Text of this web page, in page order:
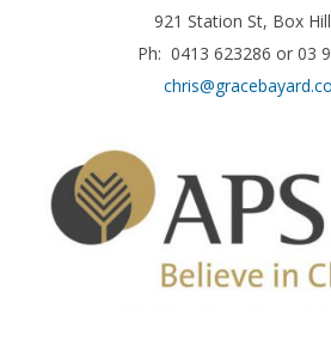
921 Station St, Box
Ph: 0413 623286 or 03